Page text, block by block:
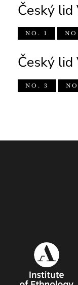
Český
NO. 1
Český
NO. 3